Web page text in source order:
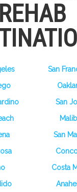
REHAB
San
San
San
Costa